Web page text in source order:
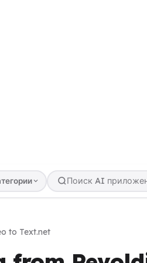
to Text.net